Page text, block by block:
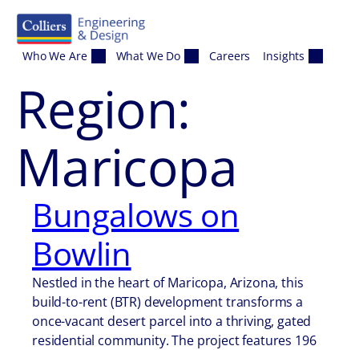
Who We Are What We Do Careers Insights
Region:
Maricopa
Bungalows on
Bowlin
Nestled in the heart of Maricopa, Arizona, this
build-to-rent (BTR) development transforms a
once-vacant desert parcel into a thriving, gated
residential community. The project features 196